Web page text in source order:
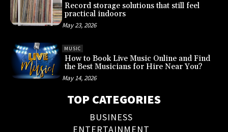
Record storage solutions that still feel
practical indoors
May 23, 2026
MUSIC
How to Book Live Music Online and Find
the Best Musicians for Hire Near You?
May 14, 2026
TOP CATEGORIES
BUSINESS
ENTERTAINMENT